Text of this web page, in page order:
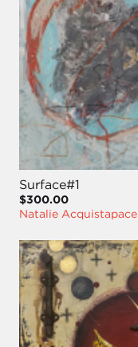
Surface#1
$300.00
Natalie Acquistapace